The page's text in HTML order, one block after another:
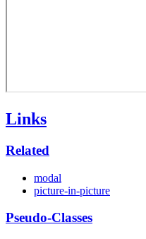
Links
Related
modal
picture-in-picture
Pseudo-Classes